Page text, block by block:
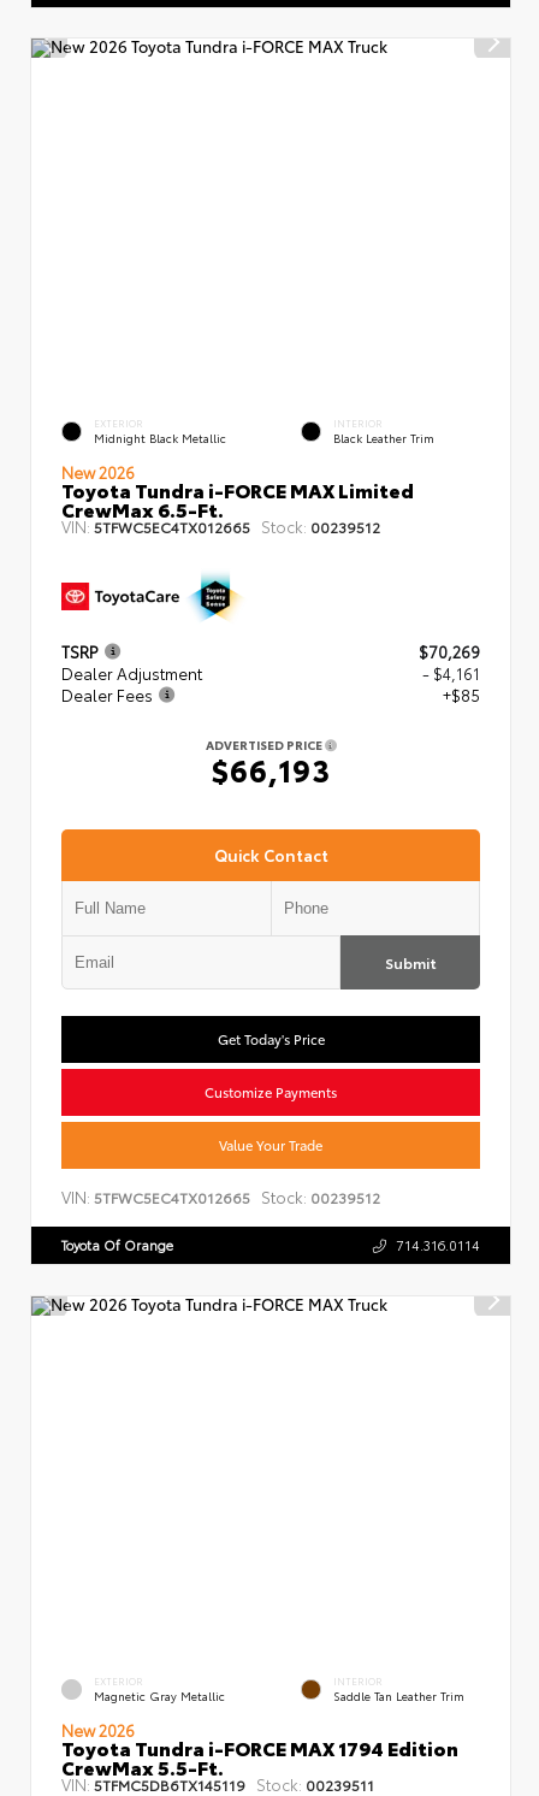
EXTERIOR
Midnight Black Metallic
INTERIOR
Black Leather Trim
New 2026
Toyota Tundra i-FORCE MAX Limited
CrewMax 6.5-Ft.
VIN: 5TFWC5EC4TX012665 Stock: 00239512
TSRP
$70,269
Dealer Adjustment
- $4,161
Dealer Fees
+$85
ADVERTISED PRICE
$66,193
Quick Contact
Submit
Get Today's Price
Customize Payments
Value Your Trade
VIN: 5TFWC5EC4TX012665 Stock: 00239512
Toyota Of Orange 714.316.0114
EXTERIOR
Magnetic Gray Metallic
INTERIOR
Saddle Tan Leather Trim
New 2026
Toyota Tundra i-FORCE MAX 1794 Edition
CrewMax 5.5-Ft.
VIN: 5TFMC5DB6TX145119 Stock: 00239511